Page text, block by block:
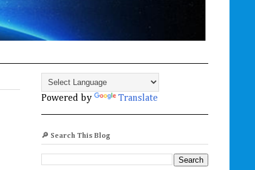
Powered by Translate
🔎 Search This Blog